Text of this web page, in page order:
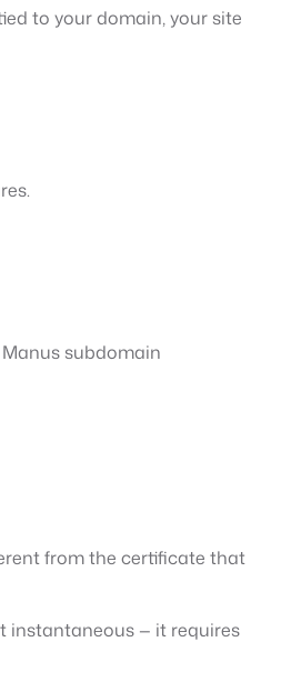
to your domain, your site
subdomain
from the certificate that
instantaneous — it requires